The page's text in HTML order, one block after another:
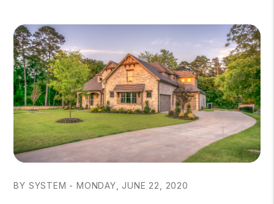
BY SYSTEM - MONDAY, JUNE 22, 2020